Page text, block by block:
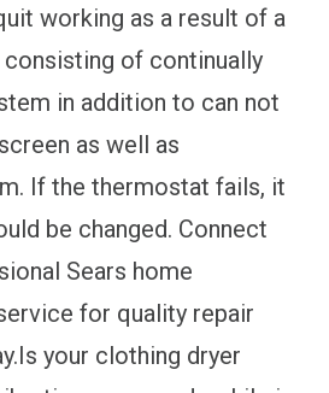
working as a result of a
of continually
in addition to can not
as well as
If the thermostat fails, it
be changed. Connect
Sears home
for quality repair
your clothing dryer